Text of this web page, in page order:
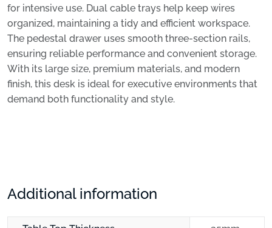
for intensive use. Dual cable trays help keep wires
organized, maintaining a tidy and efficient workspace.
The pedestal drawer uses smooth three-section rails,
ensuring reliable performance and convenient storage.
With its large size, premium materials, and modern
finish, this desk is ideal for executive environments that
demand both functionality and style.
Additional information